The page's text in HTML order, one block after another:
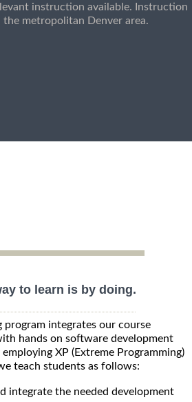
instruction available. Instruction
metropolitan Denver area.
to learn is by doing.
program integrates our course
hands on software development
XP (Extreme Programming)
teach students as follows:
integrate the needed development